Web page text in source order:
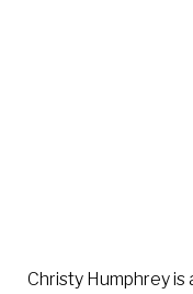
Christy Humphrey